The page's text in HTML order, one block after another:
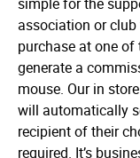
association or
purchase at one
generate a
mouse. Our in
will automatically
recipient of their
required. It’s